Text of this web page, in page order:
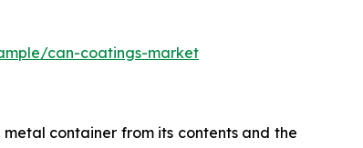
can-coatings-market
container from its contents and the